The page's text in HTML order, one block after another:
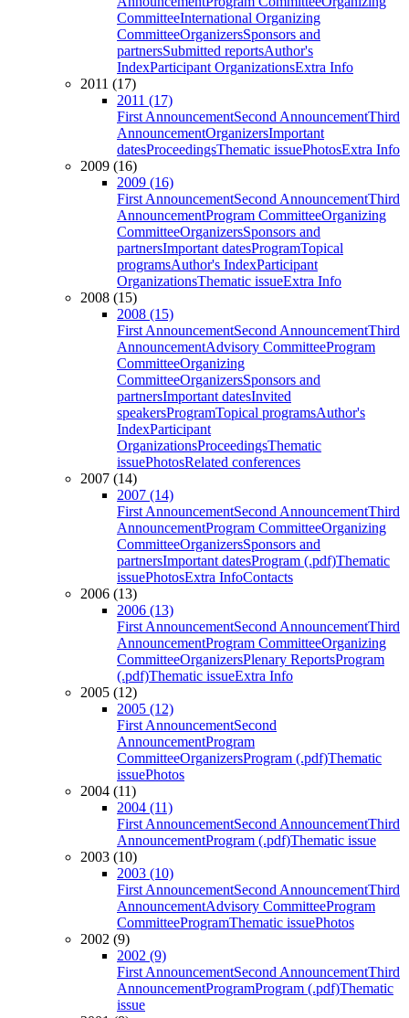
CommitteeInternational Organizing
CommitteeOrganizersSponsors and
partnersSubmitted reportsAuthor's
IndexParticipant OrganizationsExtra Info
2011 (17)
2011 (17)
First AnnouncementSecond AnnouncementThird
AnnouncementOrganizersImportant
datesProceedingsThematic issuePhotosExtra Info
2009 (16)
2009 (16)
First AnnouncementSecond AnnouncementThird
AnnouncementProgram CommitteeOrganizing
CommitteeOrganizersSponsors and
partnersImportant datesProgramTopical
programsAuthor's IndexParticipant
OrganizationsThematic issueExtra Info
2008 (15)
2008 (15)
First AnnouncementSecond AnnouncementThird
AnnouncementAdvisory CommitteeProgram
CommitteeOrganizing
CommitteeOrganizersSponsors and
partnersImportant datesInvited
speakersProgramTopical programsAuthor's
IndexParticipant
OrganizationsProceedingsThematic
issuePhotosRelated conferences
2007 (14)
2007 (14)
First AnnouncementSecond AnnouncementThird
AnnouncementProgram CommitteeOrganizing
CommitteeOrganizersSponsors and
partnersImportant datesProgram (.pdf)Thematic
issuePhotosExtra InfoContacts
2006 (13)
2006 (13)
First AnnouncementSecond AnnouncementThird
AnnouncementProgram CommitteeOrganizing
CommitteeOrganizersPlenary ReportsProgram
(.pdf)Thematic issueExtra Info
2005 (12)
2005 (12)
First AnnouncementSecond
AnnouncementProgram
CommitteeOrganizersProgram (.pdf)Thematic
issuePhotos
2004 (11)
2004 (11)
First AnnouncementSecond AnnouncementThird
AnnouncementProgram (.pdf)Thematic issue
2003 (10)
2003 (10)
First AnnouncementSecond AnnouncementThird
AnnouncementAdvisory CommitteeProgram
CommitteeProgramThematic issuePhotos
2002 (9)
2002 (9)
First AnnouncementSecond AnnouncementThird
AnnouncementProgramProgram (.pdf)Thematic
issue